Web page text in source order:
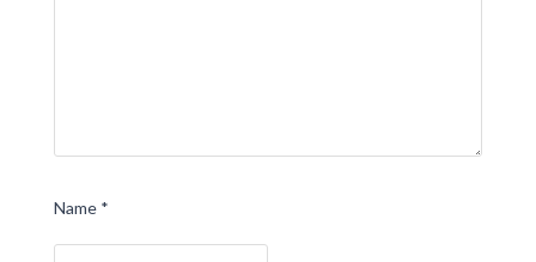
Name *